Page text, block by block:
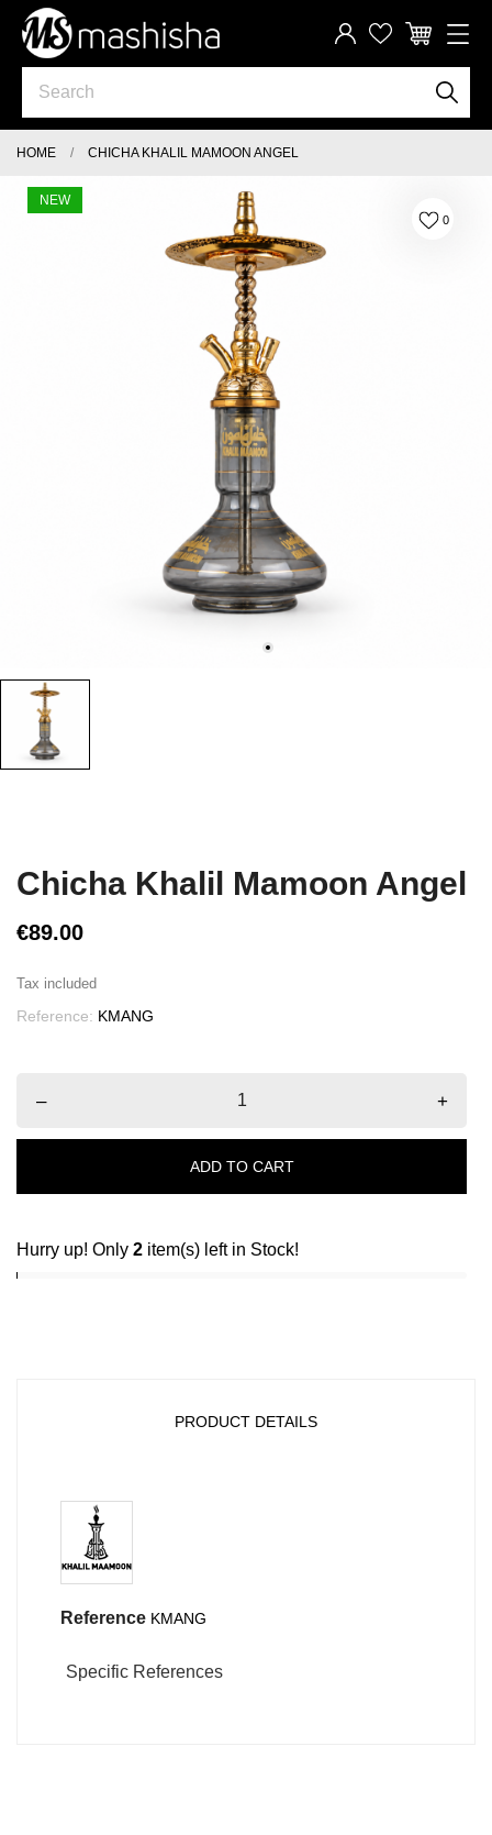
HOME CHICHA KHALIL MAMOON ANGEL
NEW
0
Chicha Khalil Mamoon Angel
€89.00
Tax included
Reference: KMANG
– +
ADD TO CART
Hurry up! Only 2 item(s) left in Stock!
PRODUCT DETAILS
Reference KMANG
Specific References